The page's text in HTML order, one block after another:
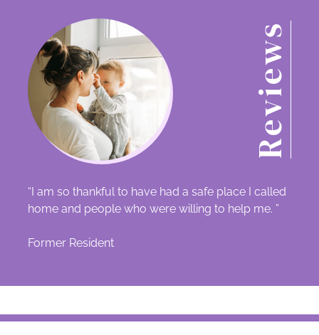
Reviews
“I am so thankful to have had a safe place I called
home and people who were willing to help me. ”
Former Resident